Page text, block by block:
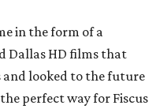
in the form of a
Dallas HD films that
and looked to the future
perfect way for Fiscus